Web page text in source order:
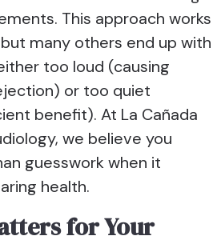
This approach works
many others end up with
too loud (causing
or too quiet
benefit). At La Cañada
we believe you
guesswork when it
health.
for Your